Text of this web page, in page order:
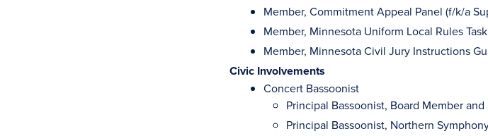
Member, Commitment Appeal Panel (f/k/a
Member, Minnesota Uniform Local Rules
Member, Minnesota Civil Jury Instructions
Civic Involvements
Concert Bassoonist
Principal Bassoonist, Board Member
Principal Bassoonist, Northern